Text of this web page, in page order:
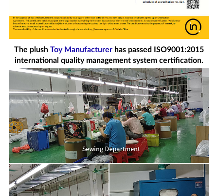
The plush Toy Manufacturerhas passed ISO9001:2015
international quality management system certification.